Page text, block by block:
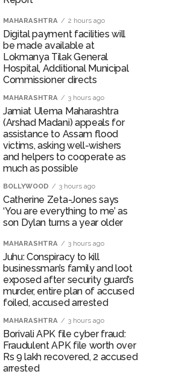
MAHARASHTRA 2 hours ago
Digital payment facilities will
be made available at
Lokmanya Tilak General
Hospital, Additional Municipal
Commissioner directs
MAHARASHTRA 3 hours ago
Jamiat Ulema Maharashtra
(Arshad Madani) appeals for
assistance to Assam flood
victims, asking well-wishers
and helpers to cooperate as
much as possible
BOLLYWOOD 3 hours ago
Catherine Zeta-Jones says
‘You are everything to me’ as
son Dylan turns a year older
MAHARASHTRA 3 hours ago
Juhu: Conspiracy to kill
businessman’s family and loot
exposed after security guard’s
murder, entire plan of accused
foiled, accused arrested
MAHARASHTRA 3 hours ago
Borivali APK file cyber fraud:
Fraudulent APK file worth over
Rs 9 lakh recovered, 2 accused
arrested